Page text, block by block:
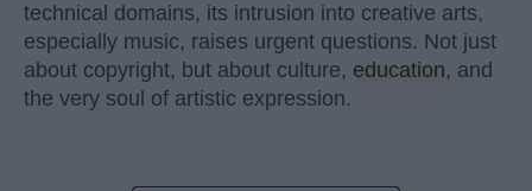
technical domains, its intrusion into creative arts,
especially music, raises urgent questions. Not just
about copyright, but about culture, education, and
the very soul of artistic expression.